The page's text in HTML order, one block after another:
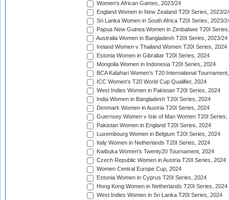
Women's African Games, 2023/24
England Women in New Zealand T20I Series, 2023/
Sri Lanka Women in South Africa T20I Series, 2023/
Papua New Guinea Women in Zimbabwe T20I
Australia Women in Bangladesh T20I Series, 2023/24
Ireland Women v Thailand Women T20I Series, 2024
Estonia Women in Gibraltar T20I Series, 2024
Mongolia Women in Indonesia T20I Series, 2024
BCA Kalahari Women's T20 International
ICC Women's T20 World Cup Qualifier, 2024
West Indies Women in Pakistan T20I Series, 2024
India Women in Bangladesh T20I Series, 2024
Denmark Women in Austria T20I Series, 2024
Guernsey Women v Isle of Man Women T20I Series,
Pakistan Women in England T20I Series, 2024
Luxembourg Women in Belgium T20I Series, 2024
Italy Women in Netherlands T20I Series, 2024
Kwibuka Women's Twenty20 Tournament, 2024
Czech Republic Women in Austria T20I Series, 2024
Women Central Europe Cup, 2024
Estonia Women in Cyprus T20I Series, 2024
Hong Kong Women in Netherlands T20I Series, 2024
West Indies Women in Sri Lanka T20I Series, 2024